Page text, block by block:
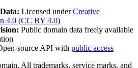
Licensed under Creative
4.0 (CC BY 4.0)
Public domain data freely available
source API with public access
All trademarks, service marks, and